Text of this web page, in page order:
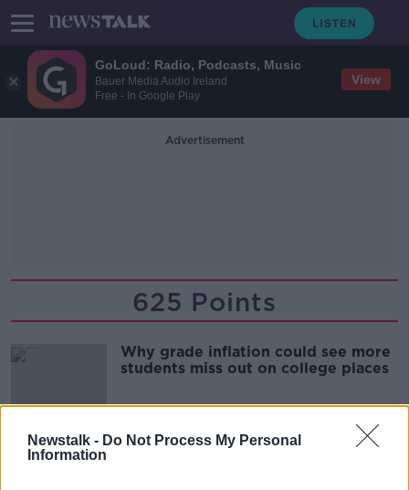
GoLoud: Radio, Podcasts, Music
Bauer Media Audio Ireland
Free - In Google Play
View
Newstalk - Do Not Process My Personal
Information
Advertisement
625 Points
Why grade inflation could see more
students miss out on college places